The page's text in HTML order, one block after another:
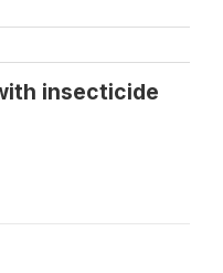
insecticide